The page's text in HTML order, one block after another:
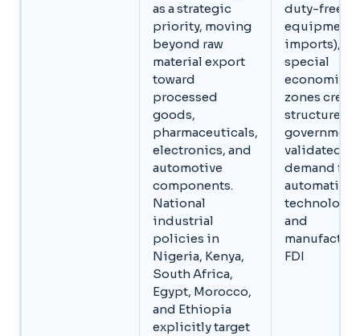
as a strategic
priority, moving
beyond raw
material export
toward
processed
goods,
pharmaceuticals,
electronics, and
automotive
components.
National
industrial
policies in
Nigeria, Kenya,
South Africa,
Egypt, Morocco,
and Ethiopia
explicitly target
duty-free
equipment
imports),
special
economic
zones create
structured,
validated
demand for
automation
technology
and
FDI